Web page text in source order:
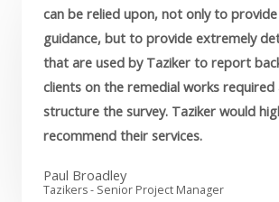
can be relied upon, not only to
guidance, but to provide extremely
that are used by Taziker to report
clients on the remedial works required
structure the survey. Taziker would
recommend their services.
Paul Broadley
Tazikers - Senior Project Manager